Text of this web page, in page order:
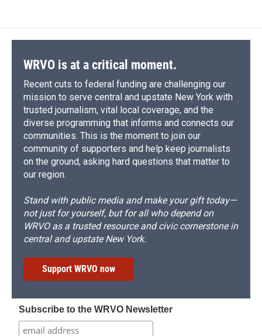
WRVO is at a critical moment.
Recent cuts to federal funding are challenging our
mission to serve central and upstate New York with
trusted journalism, vital local coverage, and the
diverse programming that informs and connects our
communities. This is the moment to join our
community of supporters and help keep journalists
on the ground, asking hard questions that matter to
our region.
Stand with public media and make your gift today—
not just for yourself, but for all who depend on
WRVO as a trusted resource and civic cornerstone in
central and upstate New York.
Support WRVO now
Subscribe to the WRVO Newsletter